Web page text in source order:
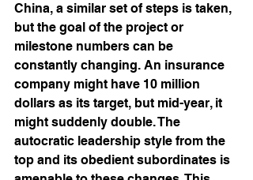
China, a similar set of steps is taken,
but the goal of the project or
milestone numbers can be
constantly changing. An insurance
company might have 10 million
dollars as its target, but mid-year, it
might suddenly double. The
autocratic leadership style from the
top and its obedient subordinates is